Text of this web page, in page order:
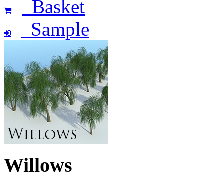
Basket
Sample
Willows